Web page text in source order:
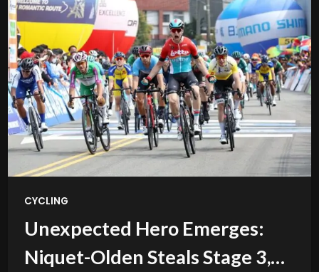
CYCLING
Unexpected Hero Emerges:
Niquet-Olden Steals Stage 3,